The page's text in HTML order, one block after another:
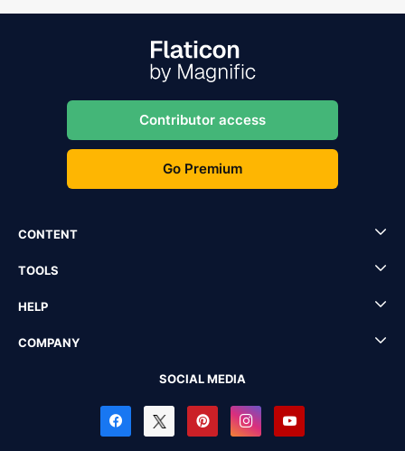
Contributor access
Go Premium
CONTENT
TOOLS
HELP
COMPANY
SOCIAL MEDIA